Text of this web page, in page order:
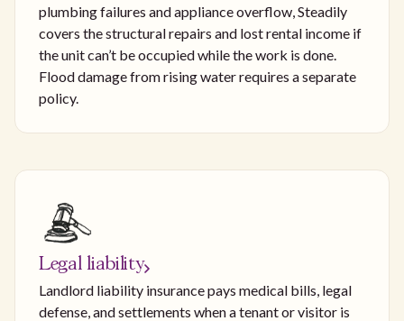
plumbing failures and appliance overflow, Steadily
covers the structural repairs and lost rental income if
the unit can’t be occupied while the work is done.
Flood damage from rising water requires a separate
policy.
Legal liability
Landlord liability insurance pays medical bills, legal
defense, and settlements when a tenant or visitor is